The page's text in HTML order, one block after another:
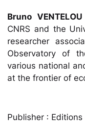
Bruno VENTELOU
CNRS and the
researcher
Observatory of
various national
at the frontier of
Publisher : Editions